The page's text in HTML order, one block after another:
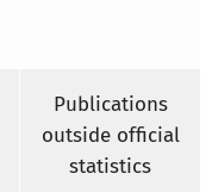
Publications
outside official
statistics